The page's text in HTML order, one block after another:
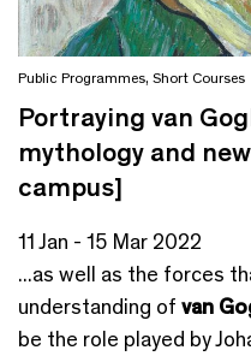
Public Programmes, Short Courses
Portraying van
mythology and
campus]
11 Jan - 15 Mar 2022
...as well as the forces
understanding of van
be the role played by